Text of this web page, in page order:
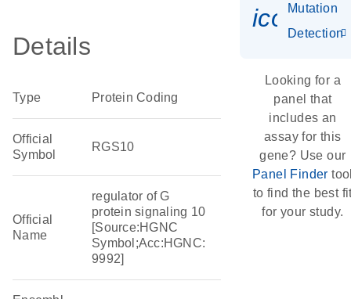
Details
Type Protein Coding
Official
Symbol
RGS10
Official
Name
regulator of G
protein signaling 10
[Source:HGNC
Symbol;Acc:HGNC:
9992]
Mutation
Detection
Looking for a
panel that
includes an
assay for this
gene? Use our
Panel Finder
to find the best
for your study.